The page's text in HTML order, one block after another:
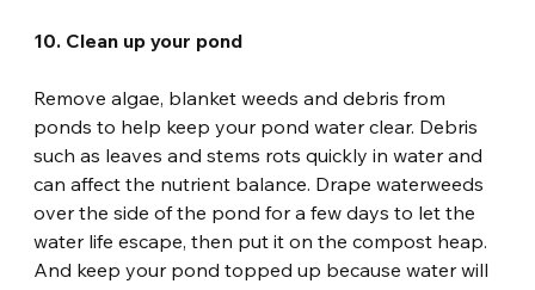
10. Clean up your pond
Remove algae, blanket weeds and debris from
ponds to help keep your pond water clear. Debris
such as leaves and stems rots quickly in water and
can affect the nutrient balance. Drape waterweeds
over the side of the pond for a few days to let the
water life escape, then put it on the compost heap.
And keep your pond topped up because water will